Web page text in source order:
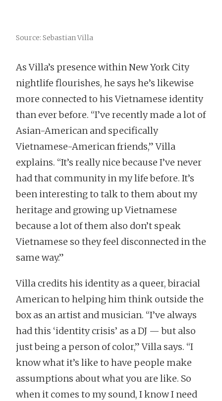
Source: Sebastian Villa
As Villa’s presence within New York City
nightlife flourishes, he says he’s likewise
more connected to his Vietnamese identity
than ever before. “I’ve recently made a lot of
Asian-American and specifically
Vietnamese-American friends,” Villa
explains. “It’s really nice because I’ve never
had that community in my life before. It’s
been interesting to talk to them about my
heritage and growing up Vietnamese
because a lot of them also don’t speak
Vietnamese so they feel disconnected in the
same way.”
Villa credits his identity as a queer, biracial
American to helping him think outside the
box as an artist and musician. “I’ve always
had this ‘identity crisis’ as a DJ — but also
just being a person of color,” Villa says. “I
know what it’s like to have people make
assumptions about what you are like. So
when it comes to my sound, I know I need